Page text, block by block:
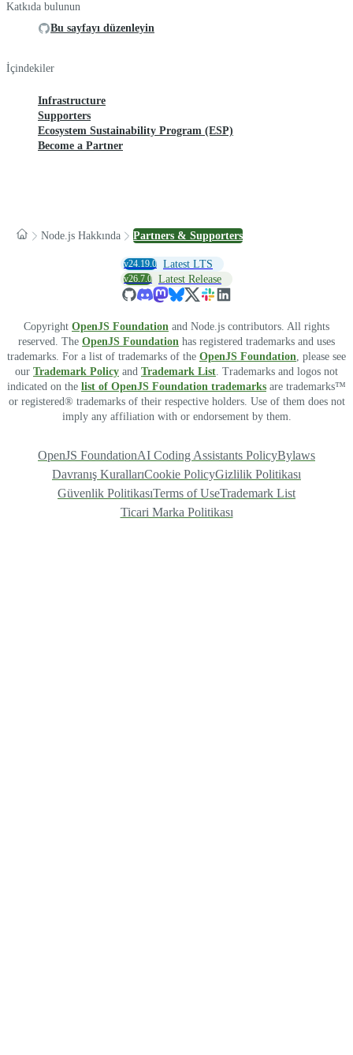
Katkıda bulunun
Bu sayfayı düzenleyin
İçindekiler
Infrastructure
Supporters
Ecosystem Sustainability Program (ESP)
Become a Partner
Node.js Hakkında Partners & Supporters
v24.19.0 Latest LTS
v26.7.0 Latest Release
Copyright OpenJS Foundation and Node.js contributors. All rights
reserved. The OpenJS Foundation has registered trademarks and uses
trademarks. For a list of trademarks of the OpenJS Foundation, please see
our Trademark Policy and Trademark List. Trademarks and logos not
indicated on the list of OpenJS Foundation trademarks are trademarks™
or registered® trademarks of their respective holders. Use of them does not
imply any affiliation with or endorsement by them.
OpenJS FoundationAI Coding Assistants PolicyBylaws
Davranış KurallarıCookie PolicyGizlilik Politikası
Güvenlik PolitikasıTerms of UseTrademark List
Ticari Marka Politikası